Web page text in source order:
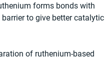
forms bonds with
to give better catalytic
of ruthenium-based